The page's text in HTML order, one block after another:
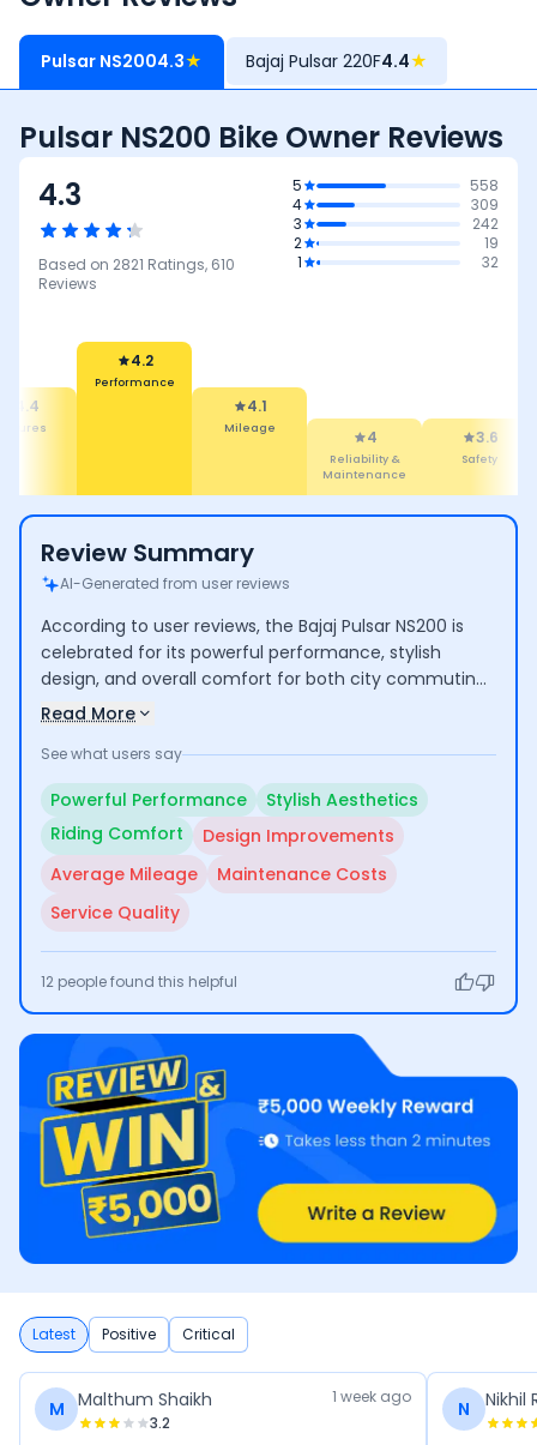
Pulsar NS2004.3★ Bajaj Pulsar 220F4.4★
Pulsar NS200 Bike Owner Reviews
4.3
Based on 2821 Ratings, 610
Reviews
5
558
4
309
3
242
2
19
1
32
4.4
4.2
Performance
4.1
Mileage 4
Reliability &
Maintenance
3.6
Safety
Review Summary
AI-Generated from user reviews
According to user reviews, the Bajaj Pulsar NS200 is
celebrated for its powerful performance, stylish
design, and overall comfort for both city commuting
and long rides, making it a popular choice among
need for design updates, average mileage, and
service quality.
Read More
See what users say
Powerful Performance
Stylish Aesthetics
Riding Comfort
Design Improvements
Average Mileage
Maintenance Costs
Service Quality
12 people found this helpful
Latest Positive Critical
M Malthum Shaikh
3.2
1 week ago
N Nikhil